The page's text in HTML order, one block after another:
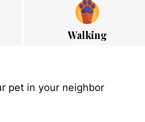
Walking
pet in your neighbor